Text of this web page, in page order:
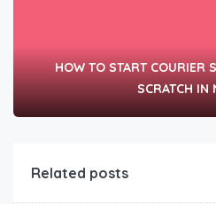
HOW TO START COURIER
SCRATCH IN
Related posts